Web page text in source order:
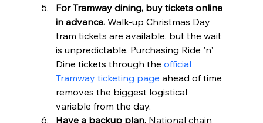
For Tramway dining, buy tickets online
in advance. Walk-up Christmas Day
tram tickets are available, but the wait
is unpredictable. Purchasing Ride 'n'
Dine tickets through the official
Tramway ticketing page ahead of time
removes the biggest logistical
variable from the day.
Have a backup plan. National chain